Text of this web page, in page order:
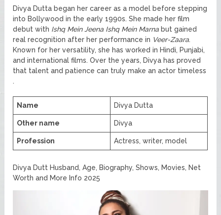
Divya Dutta began her career as a model before stepping
into Bollywood in the early 1990s. She made her film
debut with Ishq Mein Jeena Ishq Mein Marna but gained
real recognition after her performance in Veer-Zaara.
Known for her versatility, she has worked in Hindi, Punjabi,
and international films. Over the years, Divya has proved
that talent and patience can truly make an actor timeless
.
Name Divya Dutta
Other name Divya
Profession Actress, writer, model
Divya Dutt Husband, Age, Biography, Shows, Movies, Net
Worth and More Info 2025